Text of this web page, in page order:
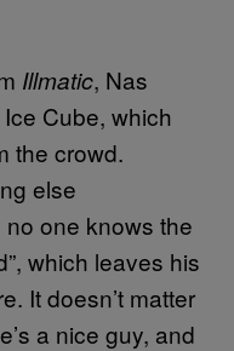
Illmatic, Nas
Cube, which
the crowd.
else
one knows the
which leaves his
It doesn’t matter
a nice guy, and